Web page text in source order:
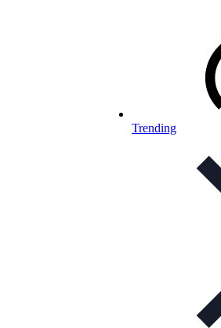
Trending